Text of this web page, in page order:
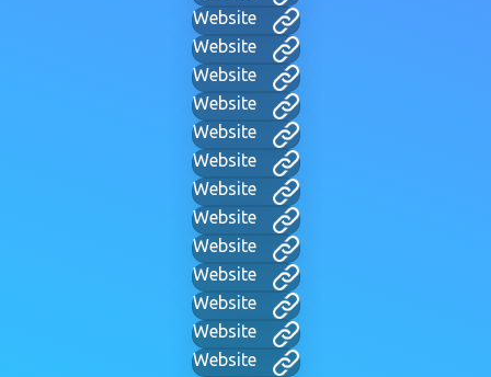
Website
Website
Website
Website
Website
Website
Website
Website
Website
Website
Website
Website
Website